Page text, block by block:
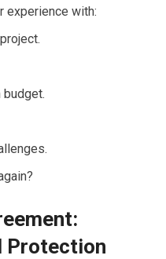
experience with:
budget.
Protection